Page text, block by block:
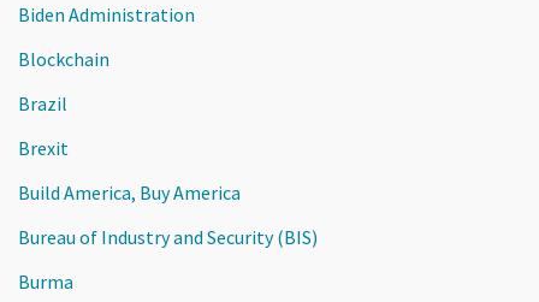
Biden Administration
Blockchain
Brazil
Brexit
Build America, Buy America
Bureau of Industry and Security (BIS)
Burma